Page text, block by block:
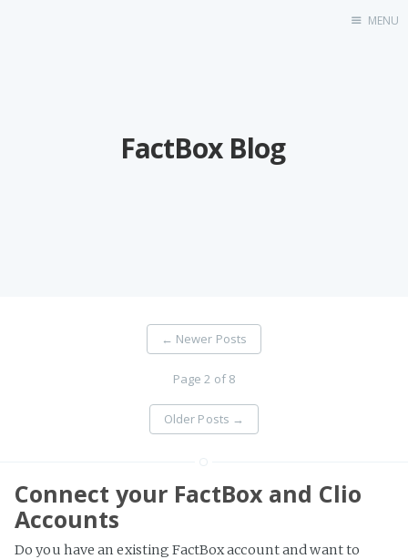
MENU
FactBox Blog
← Newer Posts
Page 2 of 8
Older Posts →
Connect your FactBox and Clio
Accounts
Do you have an existing FactBox account and want to